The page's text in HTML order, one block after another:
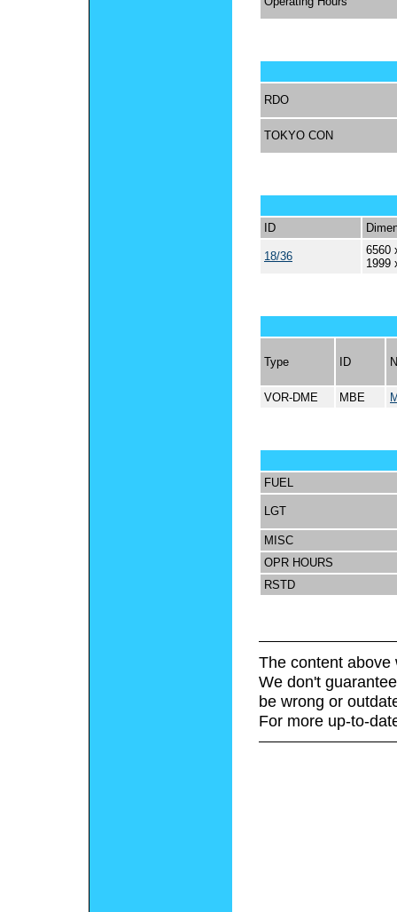
RDO
TOKYO CON
ID
18/36
6560
1999
Type ID
VOR-DME MBE
FUEL
LGT
MISC
OPR HOURS
RSTD
The content above
We don't
be wrong or
For more up-to-